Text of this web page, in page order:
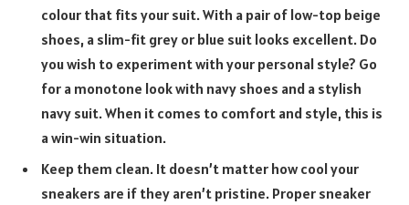
colour that fits your suit. With a pair of low-top beige
shoes, a slim-fit grey or blue suit looks excellent. Do
you wish to experiment with your personal style? Go
for a monotone look with navy shoes and a stylish
navy suit. When it comes to comfort and style, this is
a win-win situation.
Keep them clean. It doesn’t matter how cool your
sneakers are if they aren’t pristine. Proper sneaker